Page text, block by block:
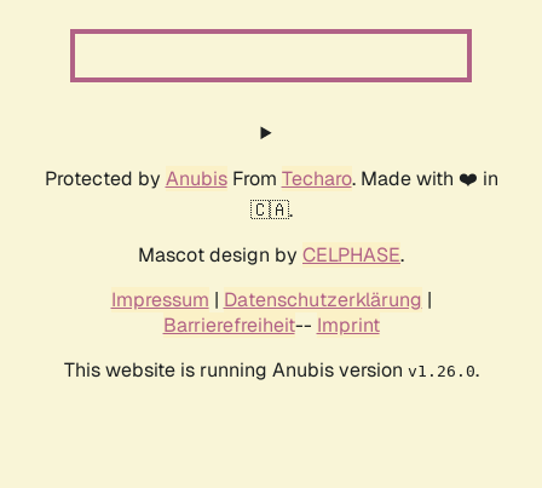
Protected by AnubisFrom Techaro. Made with ❤️ in
🇨🇦.
Mascot design by CELPHASE.
Impressum | Datenschutzerklärung |
Barrierefreiheit-- Imprint
This website is running Anubis version v1.26.0.